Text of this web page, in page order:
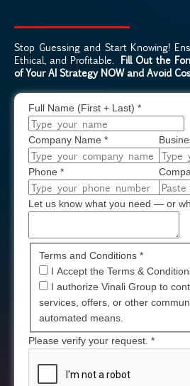
Stop Guessing and Start Knowing!
Ethical, and Profitable. Fill Out the
of Your AI Strategy NOW and Avoid
Full Name (First + Last) *
Company Name *
Phone *
Let us know what you need — or
Terms and Conditions *
I Accept the Terms &
I authorize Vinali Group to
services, offers, or other communications via
automated means.
Please verify your request. *